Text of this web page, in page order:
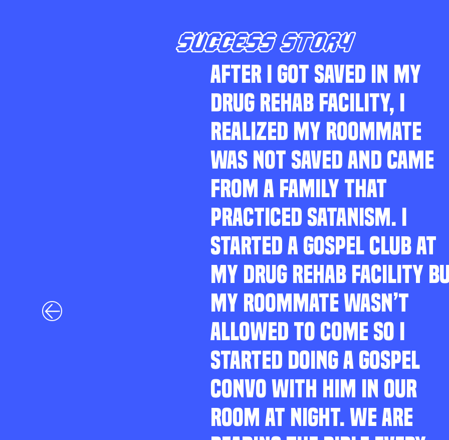
SUCCESS STORY
AFTER I GOT SAVED IN MY
DRUG REHAB FACILITY, I
REALIZED MY ROOMMATE
WAS NOT SAVED AND CAME
FROM A FAMILY THAT
PRACTICED SATANISM. I
STARTED A GOSPEL CLUB AT
MY DRUG REHAB FACILITY
MY ROOMMATE WASN’T
ALLOWED TO COME SO I
STARTED DOING A GOSPEL
CONVO WITH HIM IN OUR
ROOM AT NIGHT. WE ARE